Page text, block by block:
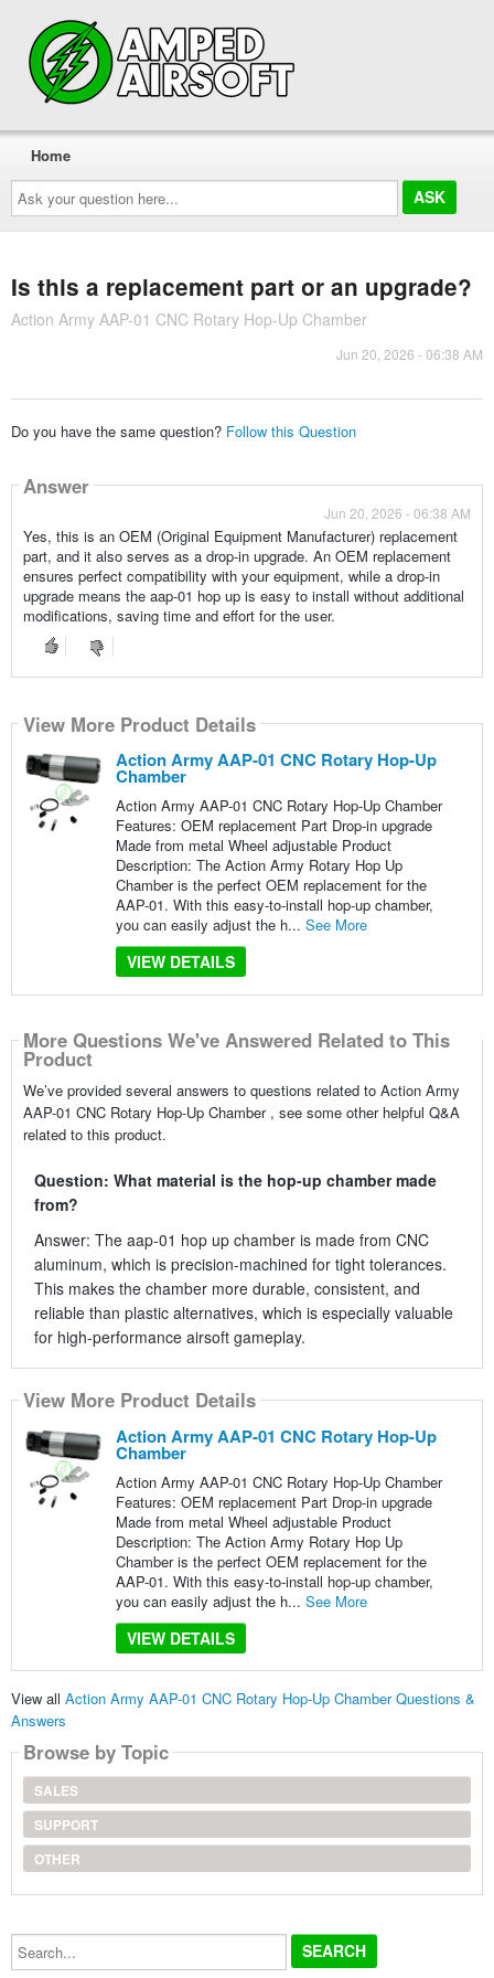
Ask
your
question
here...
Home
Is this a replacement part or an upgrade?
Action Army AAP-01 CNC Rotary Hop-Up Chamber
Jun 20, 2026 - 06:38 AM
Do you have the same question? Follow this Question
Answer
Jun 20, 2026 - 06:38 AM
Yes, this is an OEM (Original Equipment Manufacturer) replacement
part, and it also serves as a drop-in upgrade. An OEM replacement
ensures perfect compatibility with your equipment, while a drop-in
upgrade means the aap-01 hop up is easy to install without additional
modifications, saving time and effort for the user.
View More Product Details
Action Army AAP-01 CNC Rotary Hop-Up
Chamber
Action Army AAP-01 CNC Rotary Hop-Up Chamber
Features: OEM replacement Part Drop-in upgrade
Made from metal Wheel adjustable Product
Description: The Action Army Rotary Hop Up
Chamber is the perfect OEM replacement for the
AAP-01. With this easy-to-install hop-up chamber,
you can easily adjust the h... See More
VIEW DETAILS
More Questions We've Answered Related to This
Product
We’ve provided several answers to questions related to Action Army
AAP-01 CNC Rotary Hop-Up Chamber , see some other helpful Q&A
related to this product.
Question: What material is the hop-up chamber made
from?
Answer: The aap-01 hop up chamber is made from CNC
aluminum, which is precision-machined for tight tolerances.
This makes the chamber more durable, consistent, and
reliable than plastic alternatives, which is especially valuable
for high-performance airsoft gameplay.
View More Product Details
Action Army AAP-01 CNC Rotary Hop-Up
Chamber
Action Army AAP-01 CNC Rotary Hop-Up Chamber
Features: OEM replacement Part Drop-in upgrade
Made from metal Wheel adjustable Product
Description: The Action Army Rotary Hop Up
Chamber is the perfect OEM replacement for the
AAP-01. With this easy-to-install hop-up chamber,
you can easily adjust the h... See More
VIEW DETAILS
View all Action Army AAP-01 CNC Rotary Hop-Up Chamber Questions &
Answers
Browse by Topic
SALES
SUPPORT
OTHER
Search...